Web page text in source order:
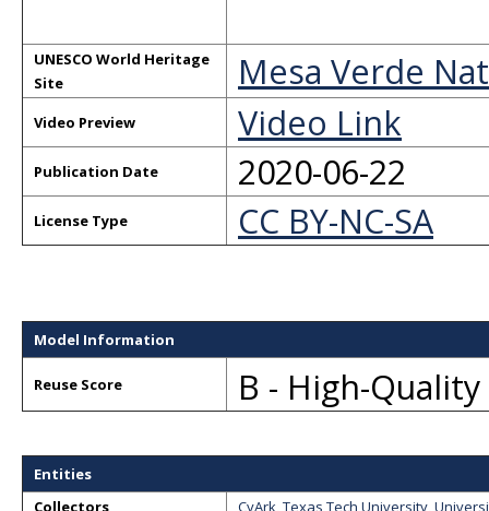
UNESCO World Heritage
Site
Mesa Verde
Video Preview Video Link
Publication Date 2020-06-22
License Type CC BY-NC-SA
Model Information
Reuse Score B - High-
Entities
Collectors
CyArk,Texas Tech University,